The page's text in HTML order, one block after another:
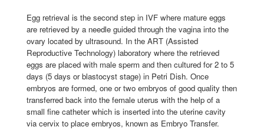
Egg retrieval is the second step in IVF where mature eggs
are retrieved by a needle guided through the vagina into the
ovary located by ultrasound. In the ART (Assisted
Reproductive Technology) laboratory where the retrieved
eggs are placed with male sperm and then cultured for 2 to 5
days (5 days or blastocyst stage) in Petri Dish. Once
embryos are formed, one or two embryos of good quality then
transferred back into the female uterus with the help of a
small fine catheter which is inserted into the uterine cavity
via cervix to place embryos, known as Embryo Transfer.